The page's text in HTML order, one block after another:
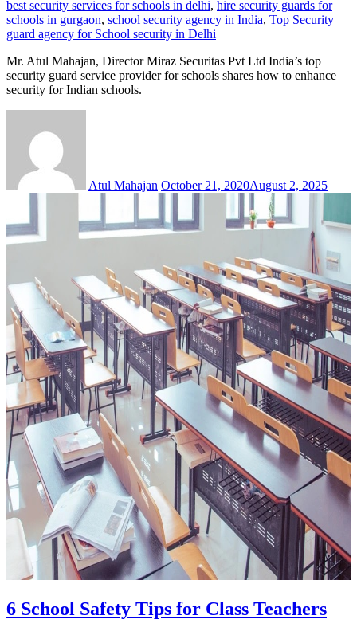
best security services for schools in delhi, hire security guards for
schools in gurgaon, school security agency in India, Top Security
guard agency for School security in Delhi
Mr. Atul Mahajan, Director Miraz Securitas Pvt Ltd India’s top
security guard service provider for schools shares how to enhance
security for Indian schools.
Atul Mahajan October 21, 2020August 2, 2025
6 School Safety Tips for Class Teachers